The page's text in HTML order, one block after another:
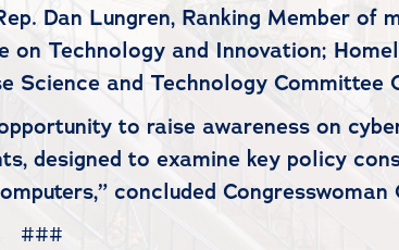
Dan Lungren, Ranking Member of
Technology and Innovation;
Science and Technology Committee
to raise awareness on
designed to examine key policy
concluded Congresswoman